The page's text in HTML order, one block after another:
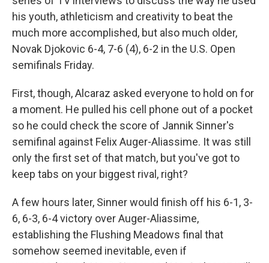
his youth, athleticism and creativity to beat the
much more accomplished, but also much older,
Novak Djokovic 6-4, 7-6 (4), 6-2 in the U.S. Open
semifinals Friday.
First, though, Alcaraz asked everyone to hold on for
a moment. He pulled his cell phone out of a pocket
so he could check the score of Jannik Sinner's
semifinal against Felix Auger-Aliassime. It was still
only the first set of that match, but you've got to
keep tabs on your biggest rival, right?
A few hours later, Sinner would finish off his 6-1, 3-
6, 6-3, 6-4 victory over Auger-Aliassime,
establishing the Flushing Meadows final that
somehow seemed inevitable, even if